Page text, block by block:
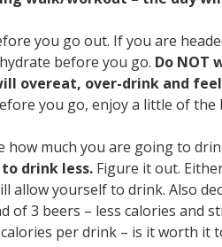
you go out. If you are
before you go. Do NOT
overeat, over-drink and
you go, enjoy a little of the
how much you are going to
drink less. Figure it out.
allow yourself to drink. Also
of 3 beers – less calories and
per drink – is it worth it